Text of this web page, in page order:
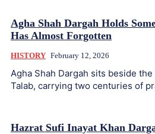
Agha Shah Dargah Holds
Has Almost Forgotten
HISTORY February 12, 2026
Agha Shah Dargah sits beside
Talab, carrying two centuries of
Hazrat Sufi Inayat Khan